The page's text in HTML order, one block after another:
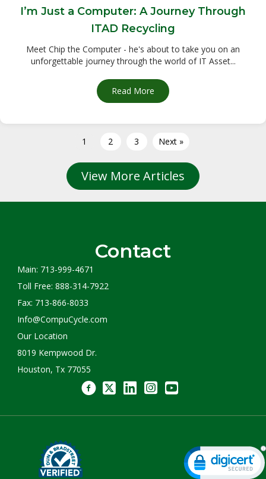
I’m Just a Computer: A Journey Through
ITAD Recycling
Meet Chip the Computer - he's about to take you on an
unforgettable journey through the world of IT Asset...
Read More about I’m Just a Computer:
1 2 3 Next »
View More Articles
Contact
Main: 713-999-4671
Toll Free: 888-314-7922
Fax: 713-866-8033
Info@CompuCycle.com
Our Location
8019 Kempwood Dr.
Houston, Tx 77055